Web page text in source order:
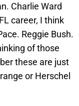
Charlie Ward
career, I think
Reggie Bush.
of those
these are just
or Herschel